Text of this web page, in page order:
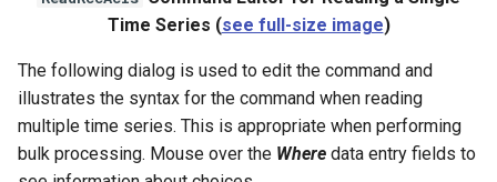
StateCU Model
StateCU Model Binary Output
StateMod Model
Time Series (see full-size image)
The following dialog is used to edit the command and
illustrates the syntax for the command when reading
multiple time series. This is appropriate when performing
bulk processing. Mouse over the Where data entry fields to